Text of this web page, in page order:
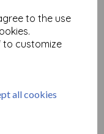
to the use
to customize
all cookies